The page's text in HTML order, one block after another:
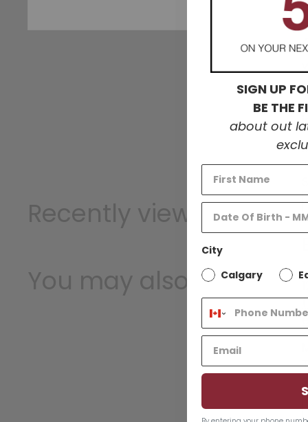
Recently viewed
You may also like
SIGN UP
BE THE
about out
City
Calgary